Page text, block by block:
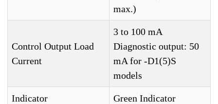
max.)
Control Output Load
Current
3 to 100 mA
Diagnostic output: 50
mA for -D1(5)S
models
Indicator Green Indicator